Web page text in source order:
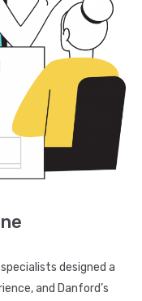
designed a
and Danford’s